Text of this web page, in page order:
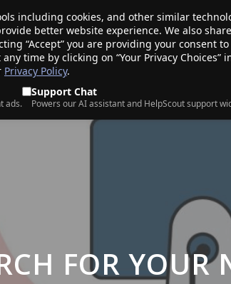
including cookies, and other similar
better website experience. We also
“Accept” you are providing your consent
time by clicking on “Your Privacy
Privacy Policy.
ads.
Support Chat
Powers our AI assistant and HelpScout support
TRANSFER SALE!
FOR